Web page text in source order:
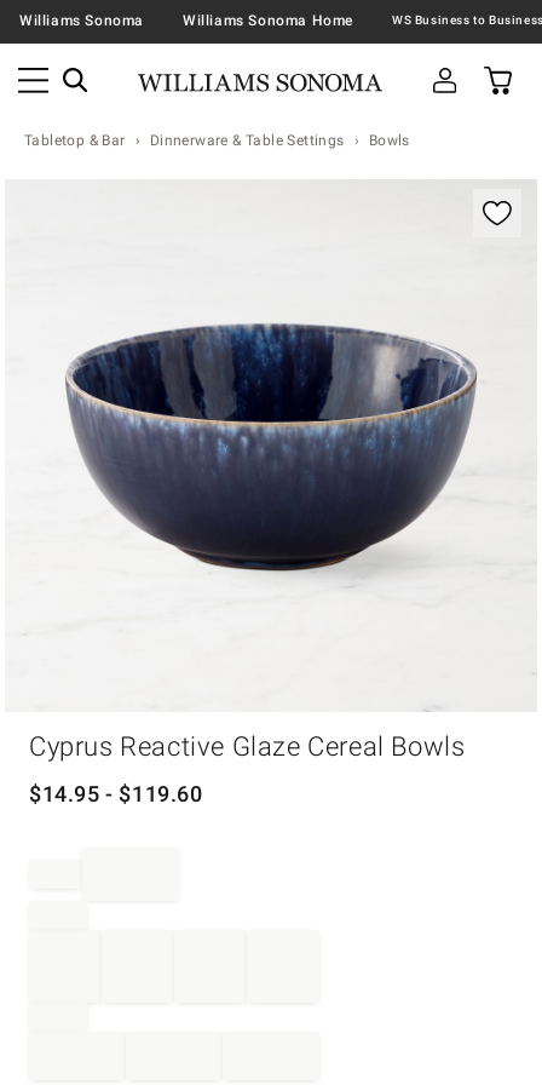
Williams Sonoma Williams Sonoma Home
Tabletop & Bar Dinnerware & Table Settings Bowls
Cyprus Reactive Glaze Cereal Bowls
$14.95 - $119.60